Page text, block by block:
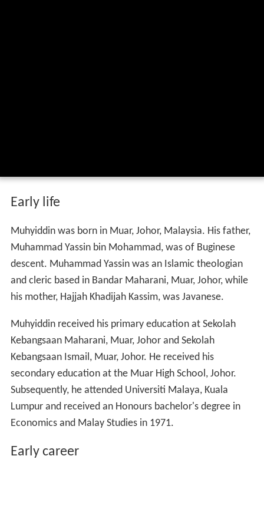
Early life
Muhyiddin was born in Muar, Johor, Malaysia. His father,
Muhammad Yassin bin Mohammad, was of Buginese
descent. Muhammad Yassin was an Islamic theologian
and cleric based in Bandar Maharani, Muar, Johor, while
his mother, Hajjah Khadijah Kassim, was Javanese.
Muhyiddin received his primary education at Sekolah
Kebangsaan Maharani, Muar, Johor and Sekolah
Kebangsaan Ismail, Muar, Johor. He received his
secondary education at the Muar High School, Johor.
Subsequently, he attended Universiti Malaya, Kuala
Lumpur and received an Honours bachelor's degree in
Economics and Malay Studies in 1971.
Early career